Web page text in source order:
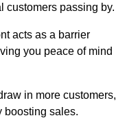
customers passing by.
acts as a barrier
you peace of mind
in more customers,
boosting sales.